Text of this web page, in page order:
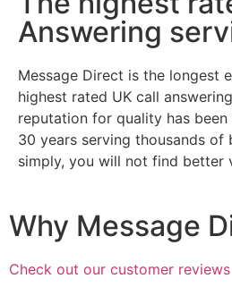
Answering
Message Direct is the longest
highest rated UK call
reputation for quality has
30 years serving thousands of
simply, you will not find better
Why Message
Check out our customer reviews